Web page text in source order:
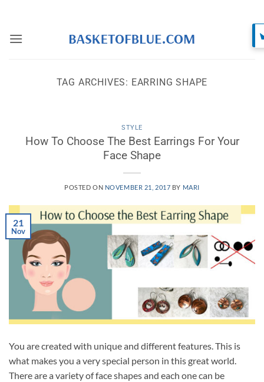
content
TAG ARCHIVES: EARRING SHAPE
STYLE
How To Choose The Best Earrings For Your
Face Shape
POSTED ON NOVEMBER 21, 2017 BY MARI
21
Nov
You are created with unique and different features. This is
what makes you a very special person in this great world.
There are a variety of face shapes and each one can be